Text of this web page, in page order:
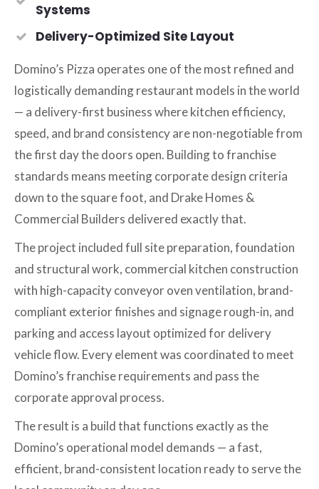
Systems
Delivery-Optimized Site Layout
Domino’s Pizza operates one of the most refined and
logistically demanding restaurant models in the world
— a delivery-first business where kitchen efficiency,
speed, and brand consistency are non-negotiable from
the first day the doors open. Building to franchise
standards means meeting corporate design criteria
down to the square foot, and Drake Homes &
Commercial Builders delivered exactly that.
The project included full site preparation, foundation
and structural work, commercial kitchen construction
with high-capacity conveyor oven ventilation, brand-
compliant exterior finishes and signage rough-in, and
parking and access layout optimized for delivery
vehicle flow. Every element was coordinated to meet
Domino’s franchise requirements and pass the
corporate approval process.
The result is a build that functions exactly as the
Domino’s operational model demands — a fast,
efficient, brand-consistent location ready to serve the